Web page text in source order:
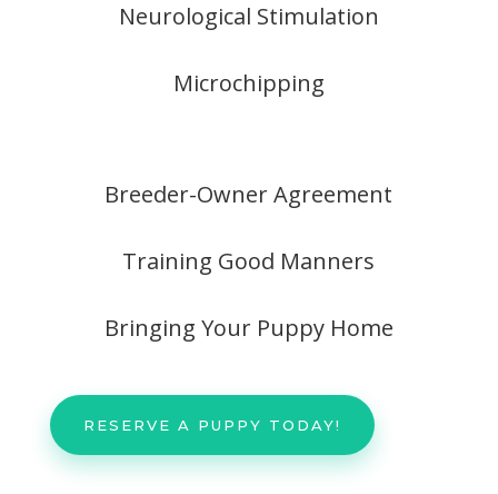
Neurological Stimulation
Microchipping
Breeder-Owner Agreement
Training Good Manners
Bringing Your Puppy Home
RESERVE A PUPPY TODAY!